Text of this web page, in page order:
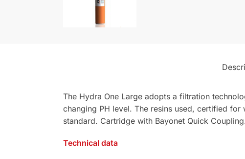
The Hydra One Large adopts a filtration
changing PH level. The resins used, certified
standard. Cartridge with Bayonet Quick
Technical data